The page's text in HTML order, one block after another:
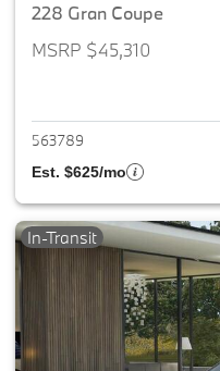
228 Gran Coupe
MSRP $45,310
563789
Est. $625/mo
In-Transit